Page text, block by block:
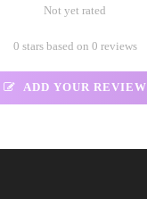
Not yet rated
0 stars based on 0 reviews
ADD YOUR REVIEW